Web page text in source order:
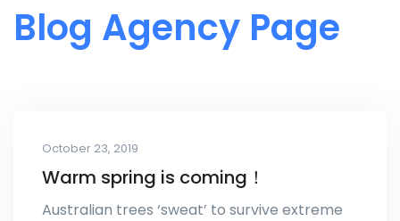
Blog Agency Page
October 23, 2019
Warm spring is coming！
Australian trees ‘sweat’ to survive extreme